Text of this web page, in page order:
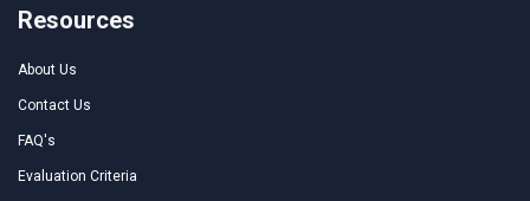
Resources
About Us
Contact Us
FAQ's
Evaluation Criteria